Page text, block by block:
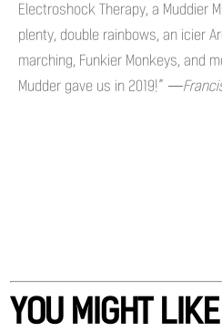
Electroshock Therapy, a Muddier
plenty, double rainbows, an icier
marching, Funkier Monkeys, and
Mudder gave us in 2019!”
YOU MIGHT LIKE